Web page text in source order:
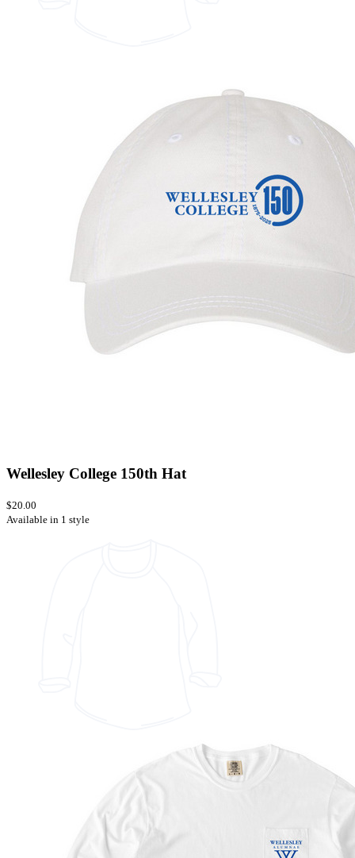
Wellesley College 150th Hat
$20.00
Available in 1 style